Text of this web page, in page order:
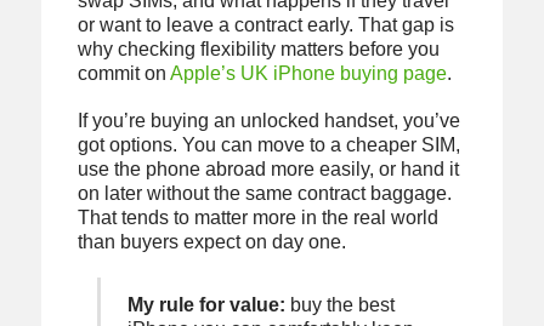
or want to leave a contract early. That gap is
why checking flexibility matters before you
commit on Apple’s UK iPhone buying page.
If you’re buying an unlocked handset, you’ve
got options. You can move to a cheaper SIM,
use the phone abroad more easily, or hand it
on later without the same contract baggage.
That tends to matter more in the real world
than buyers expect on day one.
My rule for value: buy the best